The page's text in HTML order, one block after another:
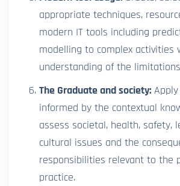
appropriate techniques,
modern IT tools including
modelling to complex activities
understanding of the
The Graduate and society:
informed by the contextual
assess societal, health, safety,
cultural issues and the
responsibilities relevant to the
practice.